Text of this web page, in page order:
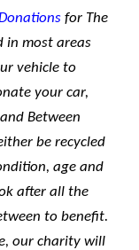
for The
in most areas
vehicle to
your car,
Between
be recycled
age and
after all the
to benefit.
our charity will